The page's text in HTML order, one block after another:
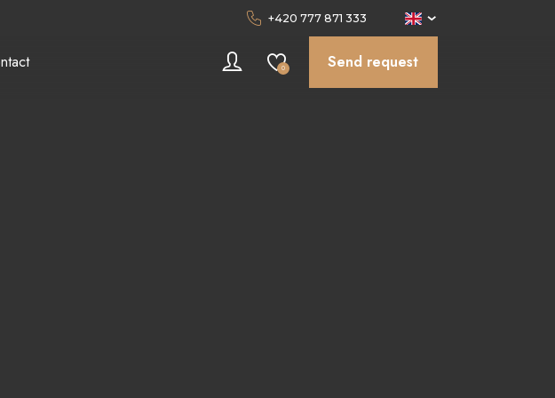
+420 777 871 333
Send request